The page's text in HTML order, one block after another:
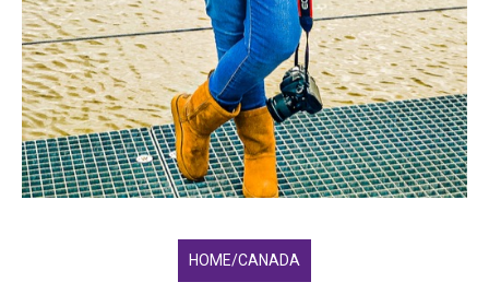
HOME/CANADA